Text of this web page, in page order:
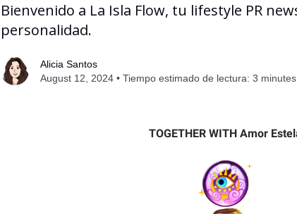
Bienvenido a La Isla Flow, tu lifestyle PR
personalidad.
Alicia Santos
August 12, 2024 • Tiempo estimado de lectura: 3 minutes
TOGETHER WITH Amor